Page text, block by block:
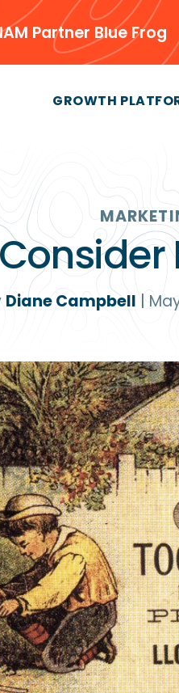
Partner Blue Frog
GROWTH
Diane Campbell